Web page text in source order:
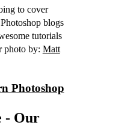
to cover
blogs
tutorials
photo by: Matt
Photoshop
- Our